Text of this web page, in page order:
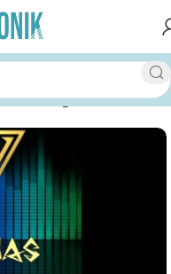
Cooling